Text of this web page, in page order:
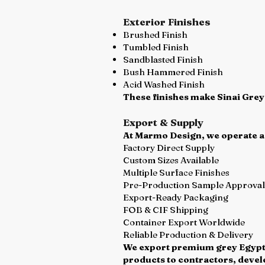
Exterior Finishes
Brushed Finish
Tumbled Finish
Sandblasted Finish
Bush Hammered Finish
Acid Washed Finish
These finishes make Sinai
Export & Supply
At Marmo Design, we operate
Factory Direct Supply
Custom Sizes Available
Multiple Surface Finishes
Pre-Production Sample Approval
Export-Ready Packaging
FOB & CIF Shipping
Container Export Worldwide
Reliable Production & Delivery
We export premium grey
products to contractors,